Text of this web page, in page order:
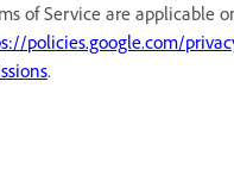
of Service are
policies.google.com/
.